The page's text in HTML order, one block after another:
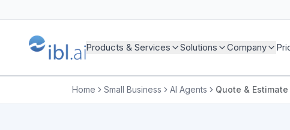
Products & Services Solutions Company
Home Small Business AI Agents Quote &